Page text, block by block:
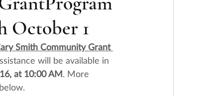
October 1
Smith Community Grant
will be available in
at 10:00 AM. More